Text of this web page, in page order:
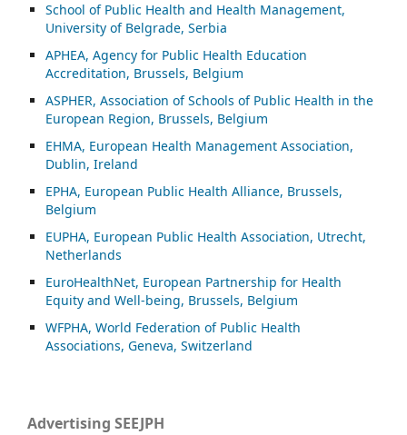
School of Public Health and Health Management,
University of Belgrade, Serbia
APHEA, Agency for Public Health Education
Accreditation, Brussels, Belgium
ASPHER, Association of Schools of Public Health in the
European Region, Brussels, Belgium
EHMA, European Health Management Association,
Dublin, Ireland
EPHA, European Public Health Alliance, Brussels,
Belgium
EUPHA, European Public Health Association, Utrecht,
Netherlands
EuroHealthNet, European Partnership for Health
Equity and Well-being, Brussels, Belgium
WFPHA, World Federation of Public Health
Associations, Geneva, Switzerland
Advertising SEEJPH